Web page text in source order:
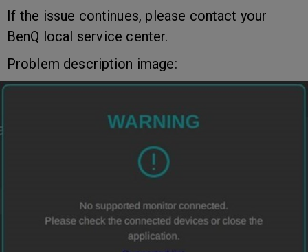
If the issue continues, please contact your
BenQ local service center.
Problem description image: